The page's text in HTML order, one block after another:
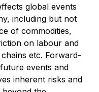
global events
including but not
of commodities,
on labour and
etc. Forward-
events and
inherent risks and